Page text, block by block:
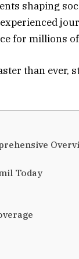
shaping
for millions
than ever,
Today